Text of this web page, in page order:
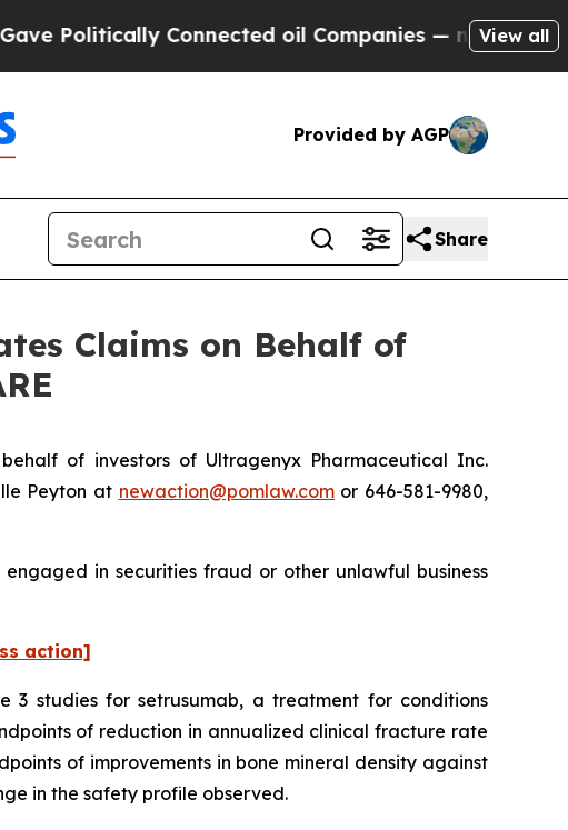
Connected oil Companies — not Taxpayers
View all
Provided by AGP
Share
Claims on Behalf of
of investors of Ultragenyx Pharmaceutical Inc.
Peyton at newaction@pomlaw.comor 646-581-9980,
in securities fraud or other unlawful business
action]
3 studies for setrusumab, a treatment for conditions
of reduction in annualized clinical fracture rate
of improvements in bone mineral density against
in the safety profile observed.